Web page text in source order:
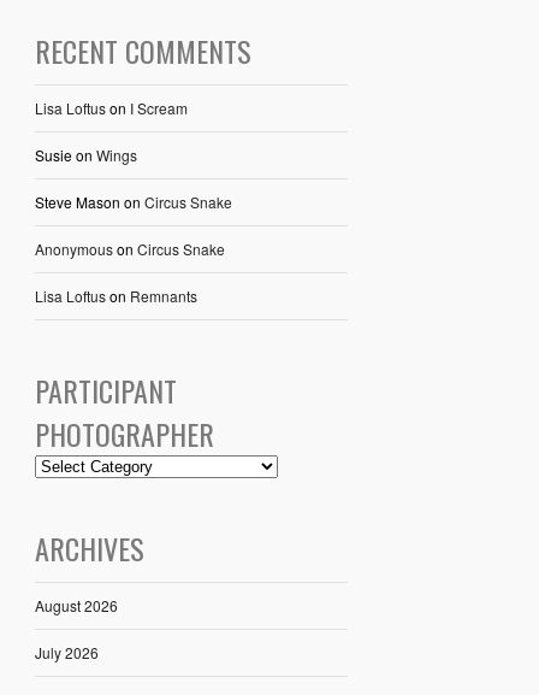
RECENT COMMENTS
Lisa Loftuson I Scream
Susieon Wings
Steve Mason on Circus Snake
Anonymouson Circus Snake
Lisa Loftuson Remnants
PARTICIPANT
PHOTOGRAPHER
ARCHIVES
August 2026
July 2026